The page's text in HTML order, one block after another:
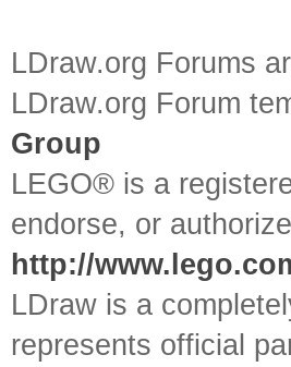
LDraw.org Forums
LDraw.org Forum
Group
LEGO® is a
endorse, or
http://
LDraw is a
represents official